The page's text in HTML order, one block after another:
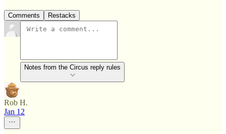
Comments Restacks
Notes from the Circus reply rules
Rob H.
Jan 12